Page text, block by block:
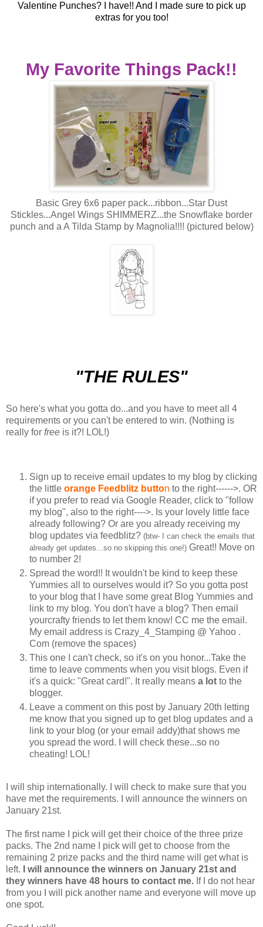
Valentine Punches?
I have!! And I made sure to pick up
extras for you too!
My Favorite Things Pack!!
Basic Grey 6x6 paper pack...ribbon...Star Dust
Stickles...Angel Wings SHIMMERZ...the Snowflake border
punch and a A Tilda Stamp by Magnolia!!!! (pictured below)
"THE RULES"
So here's what you gotta do...and you have to meet all 4
requirements or you can't be entered to win. (Nothing is
really for free is it?! LOL!)
Sign up to receive email updates to my blog by clicking
the little orange Feedblitz button to the right------>. OR
if you prefer to read via Google Reader, click to "follow
my blog", also to the right---->. Is your lovely little face
already following? Or are you already receiving my
blog updates via feedblitz? (btw- I can check the emails that
already get updates...so no skipping this one!) Great!! Move on
to number 2!
Spread the word!! It wouldn't be kind to keep these
Yummies all to ourselves would it? So you gotta post
to your blog that I have some great Blog Yummies and
link to my blog. You don't have a blog? Then email
yourcrafty friends to let them know! CC me the email.
My email address is Crazy_4_Stamping @ Yahoo .
Com (remove the spaces)
This one I can't check, so it's on you honor...Take the
time to leave comments when you visit blogs. Even if
it's a quick: "Great card!". It really means a lot to the
blogger.
Leave a comment on this post by January 20th letting
me know that you signed up to get blog updates and a
link to your blog (or your email addy)that shows me
you spread the word. I will check these...so no
cheating! LOL!
I will ship internationally. I will check to make sure that you
have met the requirements. I will announce the winners on
January 21st.
The first name I pick will get their choice of the three prize
packs. The 2nd name I pick will get to choose from the
remaining 2 prize packs and the third name will get what is
left.
I will announce the winners on January 21st and
they winners have 48 hours to contact me. If I do not hear
from you I will pick another name and everyone will move up
one spot.